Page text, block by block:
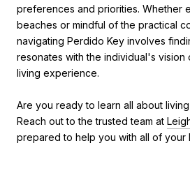
preferences and priorities. Whether
beaches or mindful of the practical
navigating Perdido Key involves
resonates with the individual's vision
living experience.
Are you ready to learn all about
Reach out to the trusted team at
prepared to help you with all of your